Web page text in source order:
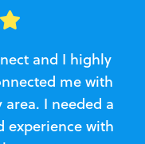
and I highly
me with
I needed a
experience with